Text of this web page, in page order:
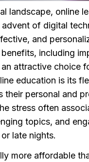
landscape, online
of digital
and
including
attractive choice
education is its
personal and
stress often
topics, and
late nights.
more affordable